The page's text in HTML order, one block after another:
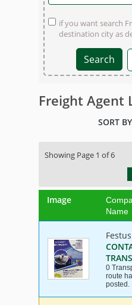
if you want search
destination city as
Freight Agent
SORT BY
Showing Page 1 of 6
Image
Name
0
route
posted.